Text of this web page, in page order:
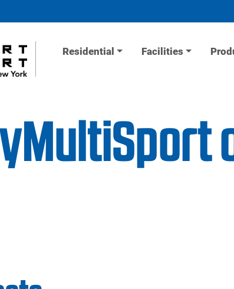
Residential Facilities